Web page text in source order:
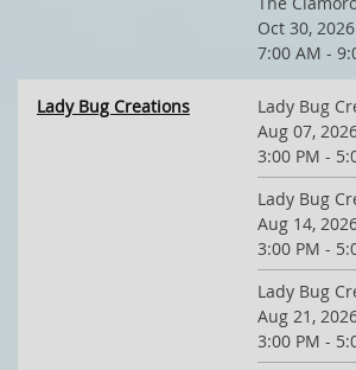
Oct 30, 2026
7:00 AM -
Lady Bug Creations
Lady Bug
Aug 07,
3:00 PM -
Lady Bug
Aug 14,
3:00 PM -
Lady Bug
Aug 21,
3:00 PM -